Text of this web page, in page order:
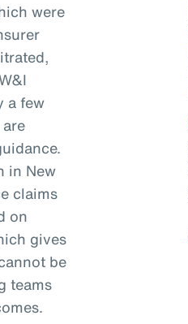
were
a few
in New
claims
on
gives
be
teams